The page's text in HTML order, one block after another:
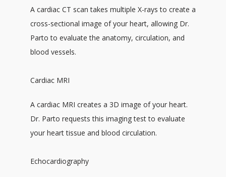
A cardiac CT scan takes multiple X-rays to create a
cross-sectional image of your heart, allowing Dr.
Parto to evaluate the anatomy, circulation, and
blood vessels.
Cardiac MRI
A cardiac MRI creates a 3D image of your heart.
Dr. Parto requests this imaging test to evaluate
your heart tissue and blood circulation.
Echocardiography